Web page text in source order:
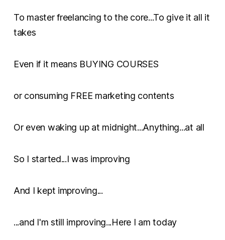
To master freelancing to the core...To give it all it
takes
Even if it means BUYING COURSES
or consuming FREE marketing contents
Or even waking up at midnight...Anything...at all
So I started...I was improving
And I kept improving...
...and I'm still improving...Here I am today